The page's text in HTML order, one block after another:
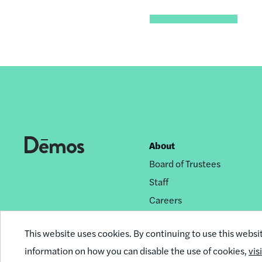
This website uses cookies. By continuing to use this
information on how you can disable the use of cookies,
Footer
nav
About
Board of Trustees
Staff
Careers
Reprint Permissions